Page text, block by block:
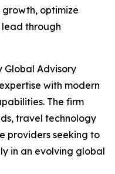
optimize
through
Global Advisory
with modern
The firm
travel technology
providers seeking to
in an evolving global